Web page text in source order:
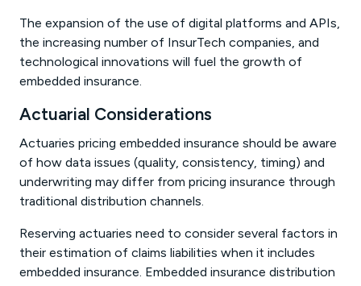
The expansion of the use of digital platforms and APIs,
the increasing number of InsurTech companies, and
technological innovations will fuel the growth of
embedded insurance.
Actuarial Considerations
Actuaries pricing embedded insurance should be aware
of how data issues (quality, consistency, timing) and
underwriting may differ from pricing insurance through
traditional distribution channels.
Reserving actuaries need to consider several factors in
their estimation of claims liabilities when it includes
embedded insurance. Embedded insurance distribution